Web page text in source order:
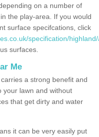
on a number of
the play-area. If you would
surface specifcations, click
specification/
surfaces.
Me
a strong benefit and
your lawn and without
that get dirty and water
it can be very easily put